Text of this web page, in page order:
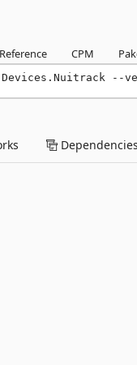
CPM
--
Dependencies